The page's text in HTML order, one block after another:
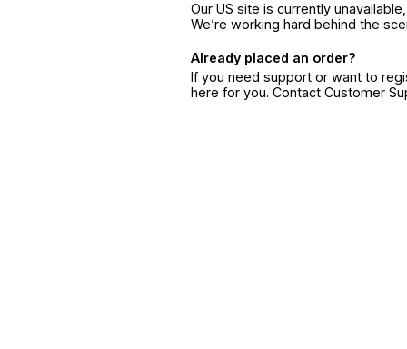
Our US site is currently
We’re working hard behind the
Already placed an order?
If you need support or want to
here for you. Contact Customer